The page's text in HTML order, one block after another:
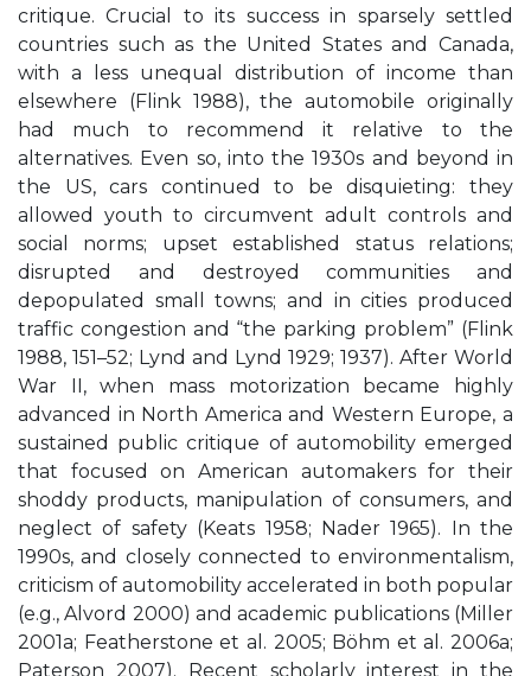
critique. Crucial to its success in sparsely settled
countries such as the United States and Canada,
with a less unequal distribution of income than
elsewhere (Flink 1988), the automobile originally
had much to recommend it relative to the
alternatives. Even so, into the 1930s and beyond in
the US, cars continued to be disquieting: they
allowed youth to circumvent adult controls and
social norms; upset established status relations;
disrupted and destroyed communities and
depopulated small towns; and in cities produced
traffic congestion and “the parking problem” (Flink
1988, 151–52; Lynd and Lynd 1929; 1937). After World
War II, when mass motorization became highly
advanced in North America and Western Europe, a
sustained public critique of automobility emerged
that focused on American automakers for their
shoddy products, manipulation of consumers, and
neglect of safety (Keats 1958; Nader 1965). In the
1990s, and closely connected to environmentalism,
criticism of automobility accelerated in both popular
(e.g., Alvord 2000) and academic publications (Miller
2001a; Featherstone et al. 2005; Böhm et al. 2006a;
Paterson 2007). Recent scholarly interest in the